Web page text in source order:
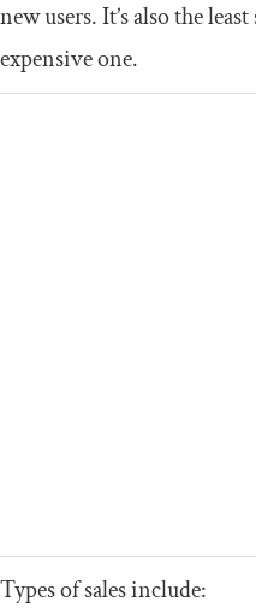
new users. It’s also the
expensive one.
Types of sales include: